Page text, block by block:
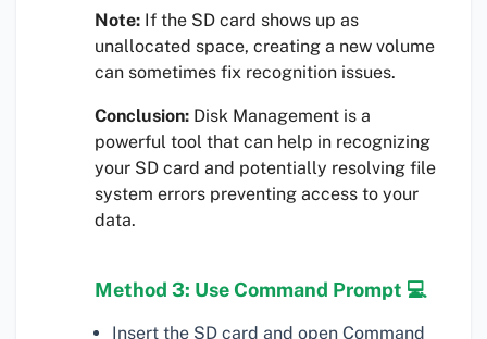
Note: If the SD card shows up as
unallocated space, creating a new volume
can sometimes fix recognition issues.
Conclusion: Disk Management is a
powerful tool that can help in recognizing
your SD card and potentially resolving file
system errors preventing access to your
data.
Method 3: Use Command Prompt 💻
Insert the SD card and open Command